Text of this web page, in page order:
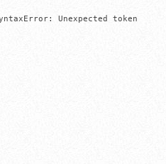
Unexpected token